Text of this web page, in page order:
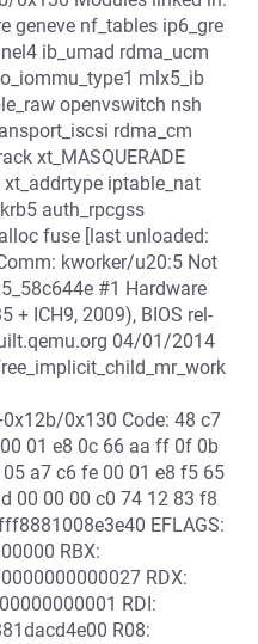
geneve nf_tables ip6_gre
ib_umad rdma_ucm
mlx5_ib
openvswitch nsh
rdma_cm
xt_MASQUERADE
iptable_nat
auth_rpcgss
fuse [last unloaded:
kworker/u20:5 Not
#1 Hardware
+ ICH9, 2009), BIOS rel-
04/01/2014
0x130 Code: 48 c7
01 e8 0c 66 aa ff 0f 0b
a7 c6 fe 00 01 e8 f5 65
00 00 00 c0 74 12 83 f8
EFLAGS:
RBX:
RDX:
RDI:
R08: